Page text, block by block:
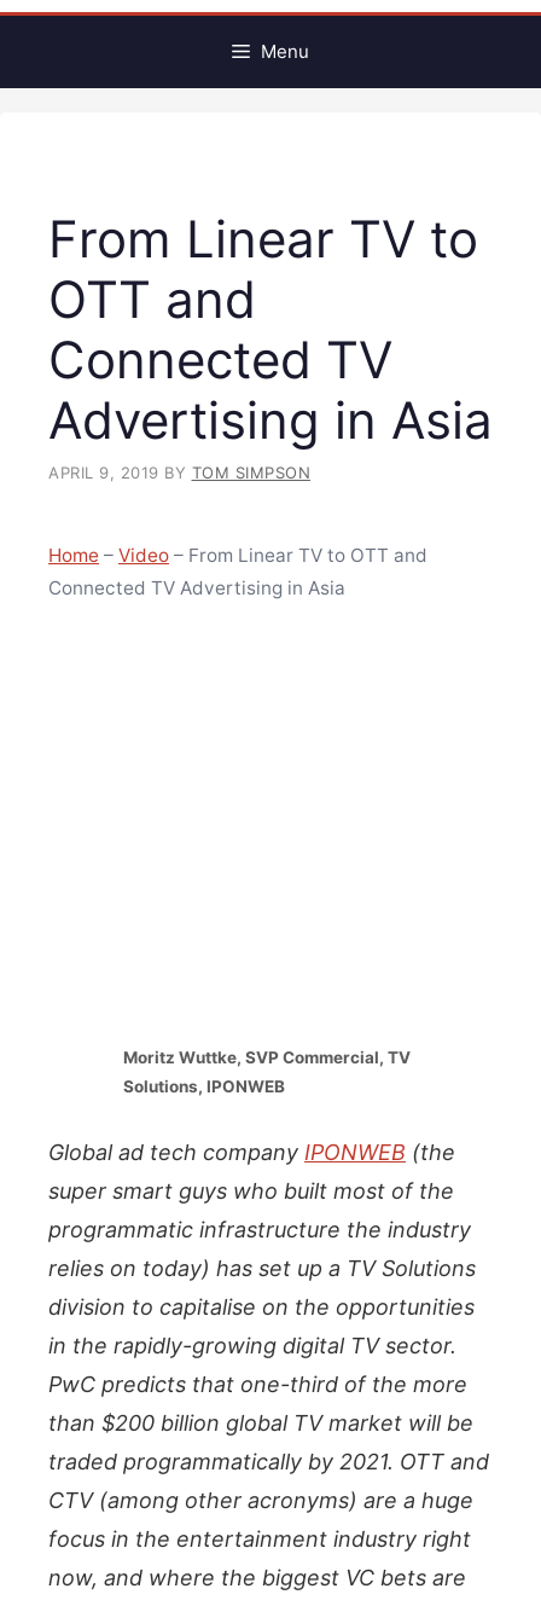
Menu
From Linear TV to
OTT and
Connected TV
Advertising in Asia
APRIL 9, 2019 BY TOM SIMPSON
Home – Video – From Linear TV to OTT and
Connected TV Advertising in Asia
Moritz Wuttke, SVP Commercial, TV
Solutions, IPONWEB
Global ad tech company IPONWEB (the
super smart guys who built most of the
programmatic infrastructure the industry
relies on today) has set up a TV Solutions
division to capitalise on the opportunities
in the rapidly-growing digital TV sector.
PwC predicts that one-third of the more
than $200 billion global TV market will be
traded programmatically by 2021. OTT and
CTV (among other acronyms) are a huge
focus in the entertainment industry right
now, and where the biggest VC bets are